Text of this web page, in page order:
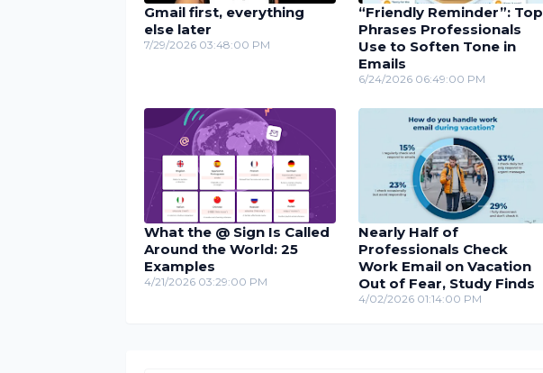
Gmail first, everything
else later
7/29/2026 03:48:00 PM
“Friendly Reminder”: Top
Phrases Professionals
Use to Soften Tone in
Emails
6/24/2026 06:49:00 PM
What the @ Sign Is Called
Around the World: 25
Examples
4/21/2026 03:29:00 PM
Nearly Half of
Professionals Check
Work Email on Vacation
Out of Fear, Study Finds
4/02/2026 01:14:00 PM